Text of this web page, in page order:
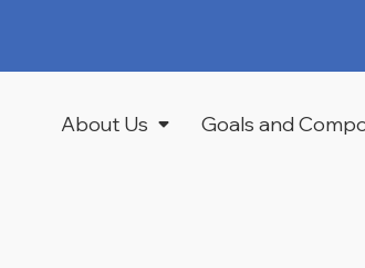
About Us Goals and